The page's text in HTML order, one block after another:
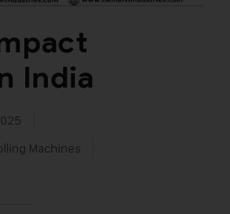
India
Machines